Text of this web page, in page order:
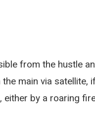
from the hustle
main via
by a roaring